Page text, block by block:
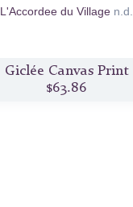
L'Accordee du Village n.d.
Giclée Canvas Print
$63.86